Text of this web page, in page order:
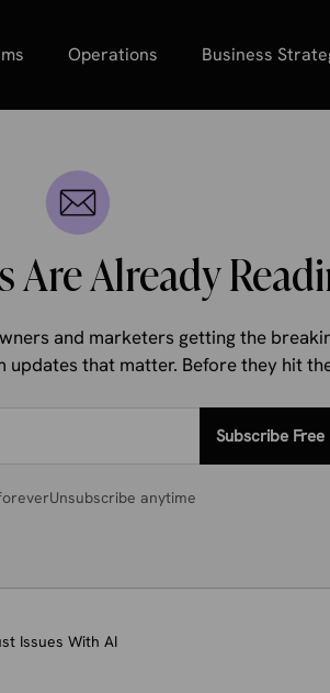
Operations Business
Already
and marketers getting the
that matter. Before they hit
Subscribe Free
Unsubscribe anytime
Issues With AI